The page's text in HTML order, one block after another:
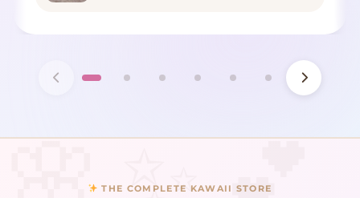
THE COMPLETE KAWAII STORE